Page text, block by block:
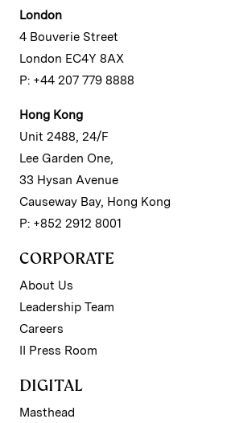
London
4 Bouverie Street
London EC4Y 8AX
P: +44 207 779 8888
Hong Kong
Unit 2488, 24/F
Lee Garden One,
33 Hysan Avenue
Causeway Bay, Hong Kong
P: +852 2912 8001
CORPORATE
About Us
Leadership Team
Careers
II Press Room
DIGITAL
Masthead